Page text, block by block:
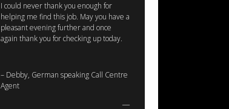
I could never thank you enough for
helping me find this job. May you have a
pleasant evening further and once
again thank you for checking up today.
– Debby, German speaking Call Centre
Agent